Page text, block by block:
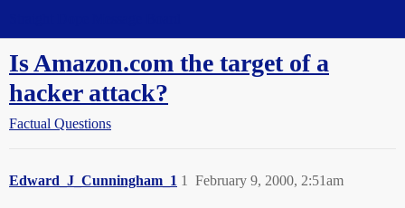
Is Amazon.com the target of a
hacker attack?
Factual Questions
Edward_J_Cunningham_1 February 9, 2000, 2:51am
1